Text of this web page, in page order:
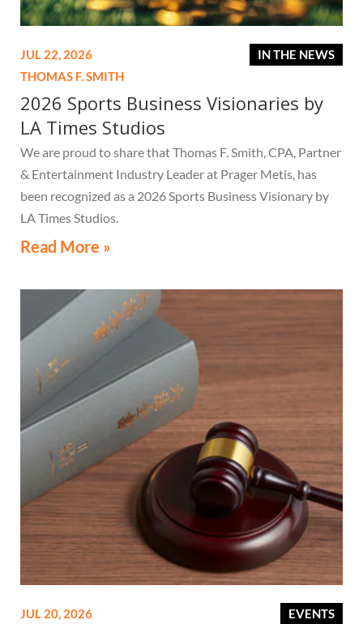
IN THE NEWS
JUL 22, 2026
THOMAS F. SMITH
2026 Sports Business Visionaries by
LA Times Studios
We are proud to share that Thomas F. Smith, CPA, Partner
& Entertainment Industry Leader at Prager Metis, has
been recognized as a 2026 Sports Business Visionary by
LA Times Studios.
Read More »
EVENTS
JUL 20, 2026